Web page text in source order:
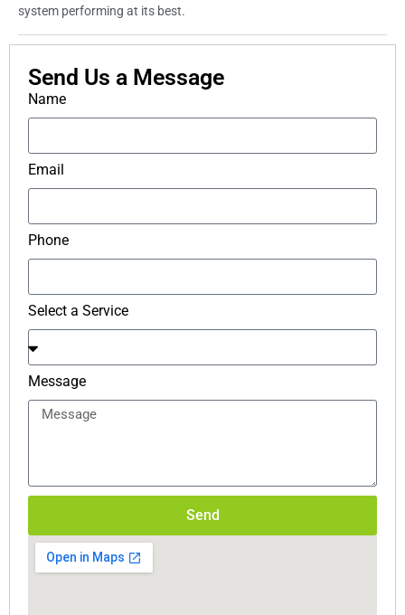
system performing at its best.
Send Us a Message
Name
Email
Phone
Select a Service
Message
Send